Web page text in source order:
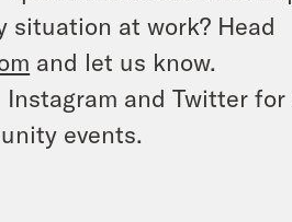
situation at work? Head
and let us know.
Instagram and Twitter
events.